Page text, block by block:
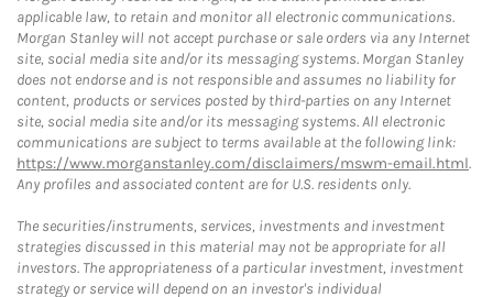
applicable law, to retain and monitor all electronic communications.
Morgan Stanley will not accept purchase or sale orders via any Internet
site, social media site and/or its messaging systems. Morgan Stanley
does not endorse and is not responsible and assumes no liability for
content, products or services posted by third-parties on any Internet
site, social media site and/or its messaging systems. All electronic
communications are subject to terms available at the following link:
https://www.morganstanley.com/disclaimers/mswm-email.html.
Any profiles and associated content are for U.S. residents only.
The securities/instruments, services, investments and investment
strategies discussed in this material may not be appropriate for all
investors. The appropriateness of a particular investment, investment
strategy or service will depend on an investor's individual